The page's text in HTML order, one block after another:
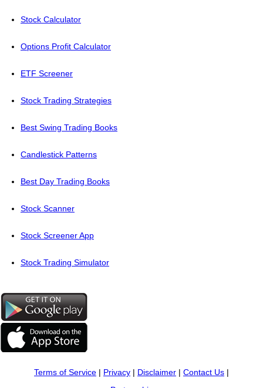
Stock Calculator
Options Profit Calculator
ETF Screener
Stock Trading Strategies
Best Swing Trading Books
Candlestick Patterns
Best Day Trading Books
Stock Scanner
Stock Screener App
Stock Trading Simulator
Terms of Service | Privacy | Disclaimer | Contact Us |